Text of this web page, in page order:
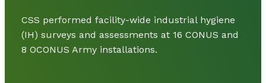
CSS performed facility-wide industrial hygiene
(IH) surveys and assessments at 16 CONUS and
8 OCONUS Army installations.